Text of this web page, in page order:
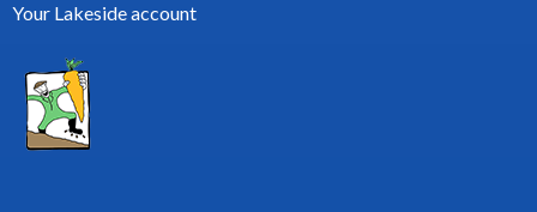
Your Lakeside account